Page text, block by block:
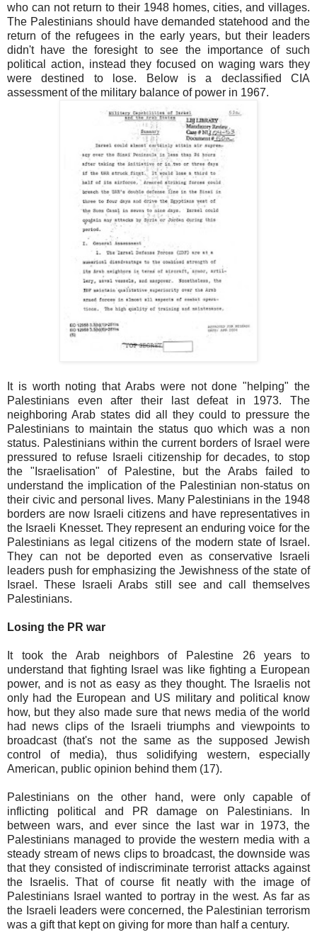
who can not return to their 1948 homes, cities, and villages.
The Palestinians should have demanded statehood and the
return of the refugees in the early years, but their leaders
didn't have the foresight to see the importance of such
political action, instead they focused on waging wars they
were destined to lose. Below is a declassified CIA
assessment of the military balance of power in 1967.
It is worth noting that Arabs were not done "helping" the
Palestinians even after their last defeat in 1973. The
neighboring Arab states did all they could to pressure the
Palestinians to maintain the status quo which was a non
status. Palestinians within the current borders of Israel were
pressured to refuse Israeli citizenship for decades, to stop
the "Israelisation" of Palestine, but the Arabs failed to
understand the implication of the Palestinian non-status on
their civic and personal lives. Many Palestinians in the 1948
borders are now Israeli citizens and have representatives in
the Israeli Knesset. They represent an enduring voice for the
Palestinians as legal citizens of the modern state of Israel.
They can not be deported even as conservative Israeli
leaders push for emphasizing the Jewishness of the state of
Israel. These Israeli Arabs still see and call themselves
Palestinians.
Losing the PR war
It took the Arab neighbors of Palestine 26 years to
understand that fighting Israel was like fighting a European
power, and is not as easy as they thought. The Israelis not
only had the European and US military and political know
how, but they also made sure that news media of the world
had news clips of the Israeli triumphs and viewpoints to
broadcast (that's not the same as the supposed Jewish
control of media), thus solidifying western, especially
American, public opinion behind them (17).
Palestinians on the other hand, were only capable of
inflicting political and PR damage on Palestinians. In
between wars, and ever since the last war in 1973, the
Palestinians managed to provide the western media with a
steady stream of news clips to broadcast, the downside was
that they consisted of indiscriminate terrorist attacks against
the Israelis. That of course fit neatly with the image of
Palestinians Israel wanted to portray in the west. As far as
the Israeli leaders were concerned, the Palestinian terrorism
was a gift that kept on giving for more than half a century.